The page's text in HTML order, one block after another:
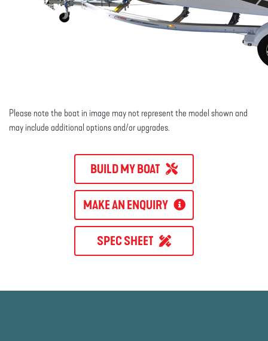
Please note the boat in image may not represent the model shown and
may include additional options and/or upgrades.
BUILD MY BOAT
MAKE AN ENQUIRY
SPEC SHEET